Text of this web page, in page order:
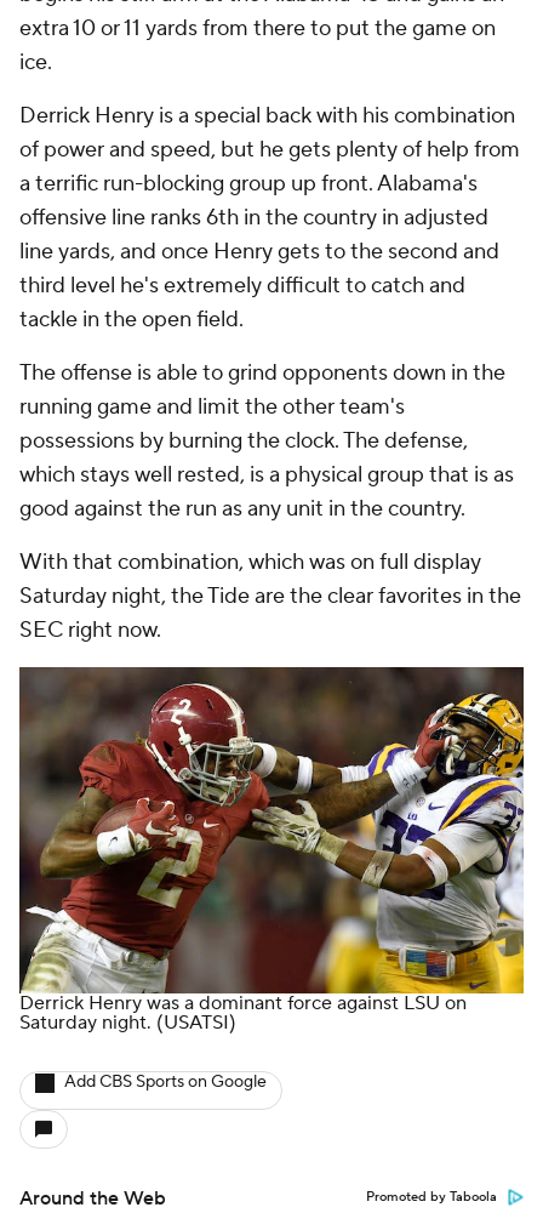
extra 10 or 11 yards from there to put the game on
ice.
Derrick Henry is a special back with his combination
of power and speed, but he gets plenty of help from
a terrific run-blocking group up front. Alabama's
offensive line ranks 6th in the country in adjusted
line yards, and once Henry gets to the second and
third level he's extremely difficult to catch and
tackle in the open field.
The offense is able to grind opponents down in the
running game and limit the other team's
possessions by burning the clock. The defense,
which stays well rested, is a physical group that is as
good against the run as any unit in the country.
With that combination, which was on full display
Saturday night, the Tide are the clear favorites in the
SEC right now.
Derrick Henry was a dominant force against LSU on
Saturday night. (USATSI)
Add CBS Sports on Google
Around the Web Promoted by Taboola